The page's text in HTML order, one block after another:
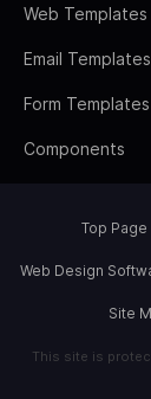
Web Templates
Email Templates
Form Templates
Components
Top Page
Web Design
Site
This site is